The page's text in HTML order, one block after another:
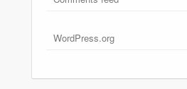
WordPress.org